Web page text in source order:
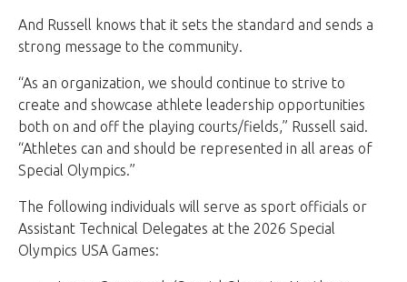
And Russell knows that it sets the standard and sends a
strong message to the community.
“As an organization, we should continue to strive to
create and showcase athlete leadership opportunities
both on and off the playing courts/fields,” Russell said.
“Athletes can and should be represented in all areas of
Special Olympics.”
The following individuals will serve as sport officials or
Assistant Technical Delegates at the 2026 Special
Olympics USA Games: